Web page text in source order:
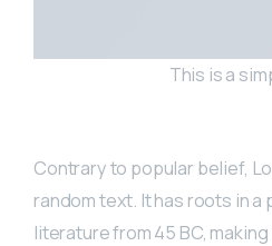
This is a
Contrary to popular belief,
random text. It has roots in
literature from 45 BC,